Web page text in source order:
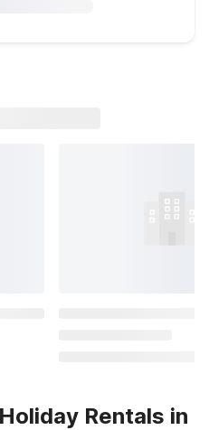
Rentals in